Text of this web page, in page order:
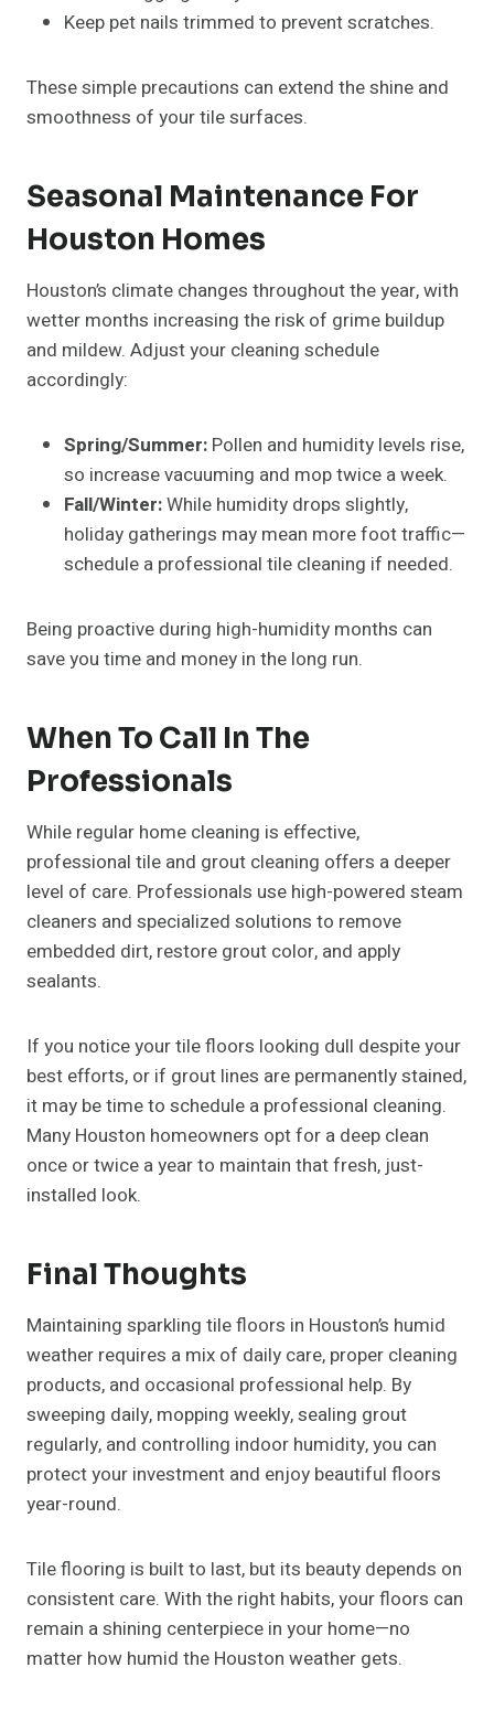
Keep pet nails trimmed to prevent scratches.
These simple precautions can extend the shine and
smoothness of your tile surfaces.
Seasonal Maintenance For
Houston Homes
Houston’s climate changes throughout the year, with
wetter months increasing the risk of grime buildup
and mildew. Adjust your cleaning schedule
accordingly:
Spring/Summer: Pollen and humidity levels rise,
so increase vacuuming and mop twice a week.
Fall/Winter:While humidity drops slightly,
holiday gatherings may mean more foot traffic—
schedule a professional tile cleaning if needed.
Being proactive during high-humidity months can
save you time and money in the long run.
When To Call In The
Professionals
While regular home cleaning is effective,
professional tile and grout cleaning offers a deeper
level of care. Professionals use high-powered steam
cleaners and specialized solutions to remove
embedded dirt, restore grout color, and apply
sealants.
If you notice your tile floors looking dull despite your
best efforts, or if grout lines are permanently stained,
it may be time to schedule a professional cleaning.
Many Houston homeowners opt for a deep clean
once or twice a year to maintain that fresh, just-
installed look.
Final Thoughts
Maintaining sparkling tile floors in Houston’s humid
weather requires a mix of daily care, proper cleaning
products, and occasional professional help. By
sweeping daily, mopping weekly, sealing grout
regularly, and controlling indoor humidity, you can
protect your investment and enjoy beautiful floors
year-round.
Tile flooring is built to last, but its beauty depends on
consistent care. With the right habits, your floors can
remain a shining centerpiece in your home—no
matter how humid the Houston weather gets.